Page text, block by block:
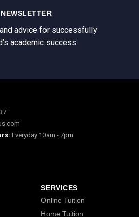
advice for successfully
academic success.
Everyday 10am - 7pm
SERVICES
Online Tuition
Home Tuition